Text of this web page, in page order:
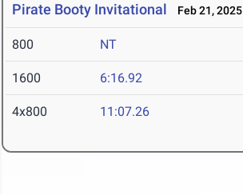
Pirate Booty Invitational Feb 21, 2025
800 NT
1600 6:16.92
4x800 11:07.26